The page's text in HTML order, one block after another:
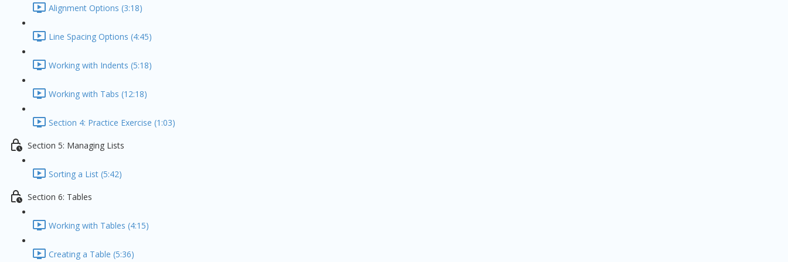
Alignment Options (3:18)
Line Spacing Options (4:45)
Working with Indents (5:18)
Working with Tabs (12:18)
Section 4: Practice Exercise (1:03)
Section 5: Managing Lists
Sorting a List (5:42)
Section 6: Tables
Working with Tables (4:15)
Creating a Table (5:36)